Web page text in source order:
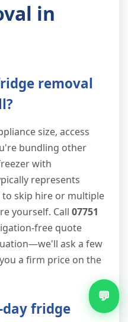
in
removal
size, access
bundling other
with
represents
to skip hire or multiple
yourself. Call 07751
free quote
ask a few
a firm price on the
day fridge
💬